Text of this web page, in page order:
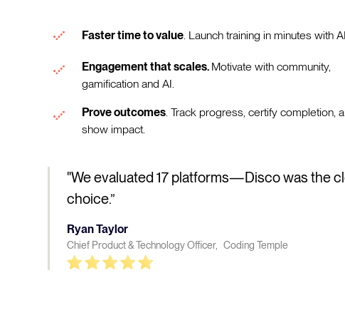
Faster time to value. Launch training in minutes with
Engagement that scales. Motivate with community,
gamification and AI.
Prove outcomes. Track progress, certify completion,
show impact.
"We evaluated 17 platforms—Disco was the
choice.”
Ryan Taylor
Chief Product & Technology Officer, Coding Temple